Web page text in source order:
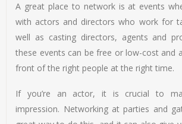
A great place to network is at events
with actors and directors who work for
well as casting directors, agents and
these events can be free or low-cost and
front of the right people at the right time.
If you’re an actor, it is crucial to
impression. Networking at parties and